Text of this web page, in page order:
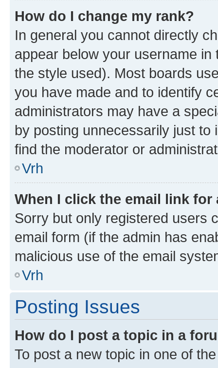
How do I change my rank?
In general you cannot directly
appear below your username
the style used). Most boards
you have made and to identify
administrators may have a
by posting unnecessarily just
find the moderator or
Vrh
When I click the email link
Sorry but only registered users
email form (if the admin has
malicious use of the email
Vrh
Posting Issues
How do I post a topic in a
To post a new topic in one of